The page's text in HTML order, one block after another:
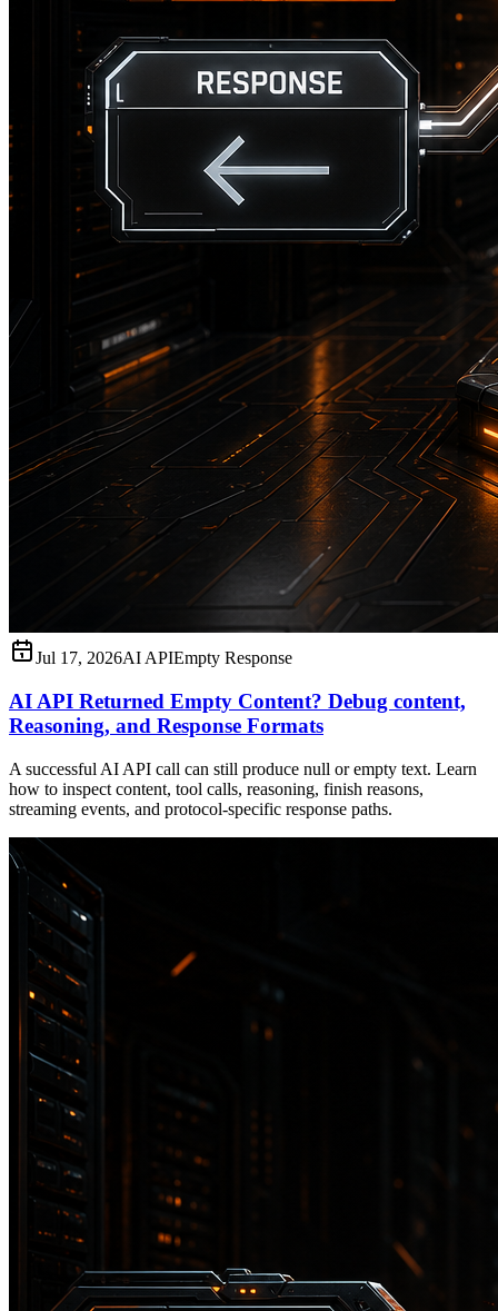
Jul 17, 2026AI APIEmpty Response
AI API Returned Empty Content? Debug content,
Reasoning, and Response Formats
A successful AI API call can still produce null or empty text. Learn
how to inspect content, tool calls, reasoning, finish reasons,
streaming events, and protocol-specific response paths.